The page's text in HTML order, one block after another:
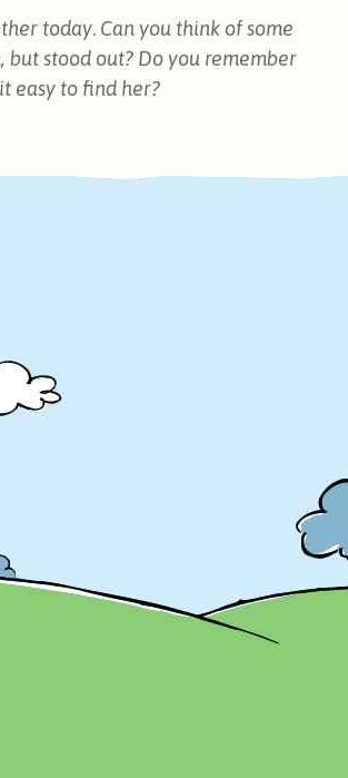
today. Can you think of some
stood out? Do you remember
easy to find her?